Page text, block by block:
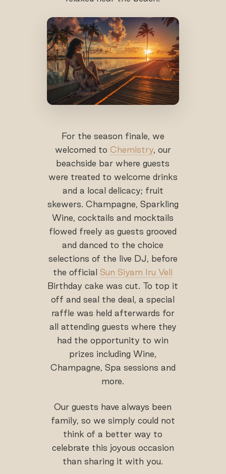
For the season finale, we
welcomed to Chemistry, our
beachside bar where guests
were treated to welcome drinks
and a local delicacy; fruit
skewers. Champagne, Sparkling
Wine, cocktails and mocktails
flowed freely as guests grooved
and danced to the choice
selections of the live DJ, before
the officialSun Siyam Iru Veli
Birthday cake was cut. To top it
off and seal the deal, a special
raffle was held afterwards for
all attending guests where they
had the opportunity to win
prizes including Wine,
Champagne, Spa sessions and
more.
Our guests have always been
family, so we simply could not
think of a better way to
celebrate this joyous occasion
than sharing it with you.